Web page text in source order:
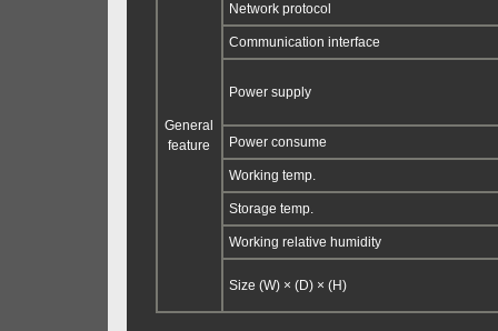
General
feature
Network protocol
Communication interface
Power supply
Power consume
Working temp.
Storage temp.
Working relative humidity
Size (W) × (D) × (H)